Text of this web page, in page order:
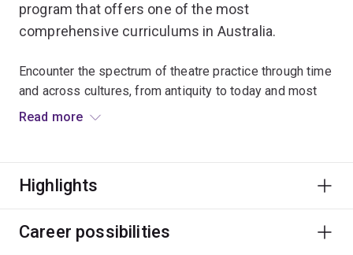
program that offers one of the most
comprehensive curriculums in Australia.
Encounter the spectrum of theatre practice through time
and across cultures, from antiquity to today and most
stages in between.
the performances you see, and those you might want to
Graduates typically pursue creative roles within the arts
Read more
Highlights
Career possibilities